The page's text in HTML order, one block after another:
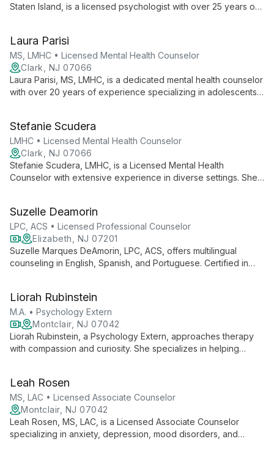
Staten Island, is a licensed psychologist with over 25 years of
depressive disorders using evidence-based CBT techniques.
Laura Parisi
MS, LMHC • Licensed Mental Health Counselor
Clark, NJ 07066
Laura Parisi, MS, LMHC, is a dedicated mental health counselor
with over 20 years of experience specializing in adolescents,
and anxiety treatment make her uniquely qualified to support
young people's mental health.
Stefanie Scudera
LMHC • Licensed Mental Health Counselor
Clark, NJ 07066
Stefanie Scudera, LMHC, is a Licensed Mental Health
Counselor with extensive experience in diverse settings. She
housing environments to her practice at Cognitive Therapy of
Staten Island.
Suzelle Deamorin
LPC, ACS • Licensed Professional Counselor
Elizabeth, NJ 07201
Suzelle Marques DeAmorin, LPC, ACS, offers multilingual
counseling in English, Spanish, and Portuguese. Certified in
based, culturally sensitive care.
Liorah Rubinstein
M.A. • Psychology Extern
Montclair, NJ 07042
Liorah Rubinstein, a Psychology Extern, approaches therapy
with compassion and curiosity. She specializes in helping
integrative approach tailored to each client's needs.
Leah Rosen
MS, LAC • Licensed Associate Counselor
Montclair, NJ 07042
Leah Rosen, MS, LAC, is a Licensed Associate Counselor
specializing in anxiety, depression, mood disorders, and